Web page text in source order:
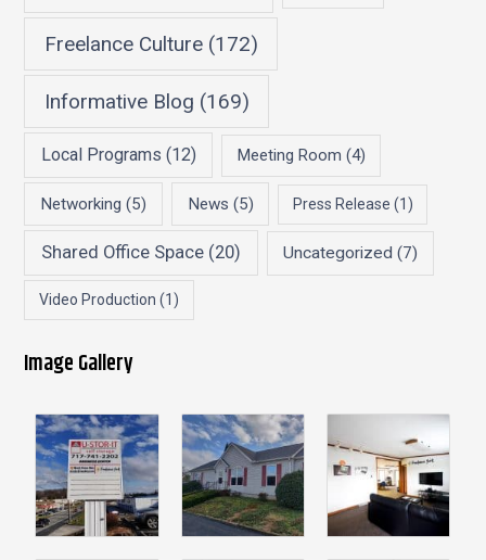
Freelance Culture(172)
Informative Blog (169)
Local Programs (12) Meeting Room (4)
Networking (5) News (5) Press Release (1)
Shared Office Space (20) Uncategorized (7)
Video Production (1)
Image Gallery